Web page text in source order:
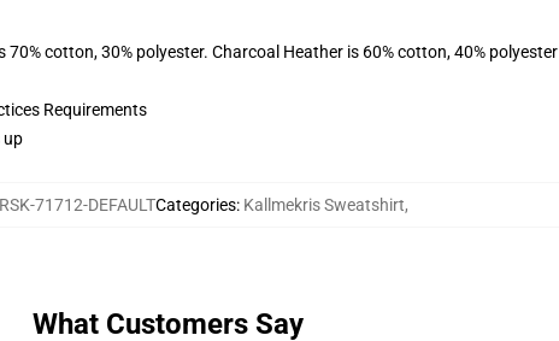
cotton, 30% polyester. Charcoal Heather is 60% cotton, 40% polyester
Requirements
up
71712-DEFAULTCategories: Kallmekris Sweatshirt,
What Customers Say